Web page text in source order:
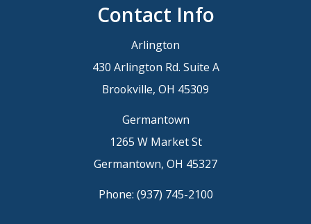
Contact Info
Arlington
430 Arlington Rd. Suite A
Brookville, OH 45309
Germantown
1265 W Market St
Germantown, OH 45327
Phone: (937) 745-2100